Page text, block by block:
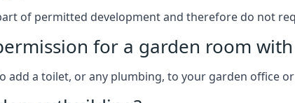
of permitted development and therefore do not
for a garden room
add a toilet, or any plumbing, to your garden office